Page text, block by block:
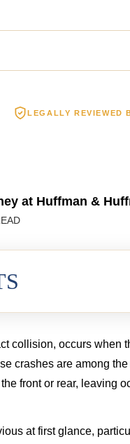
LEGALLY REVIEWED
at Huffman &
collision, occurs when
crashes are among
front or rear, leaving
at first glance,